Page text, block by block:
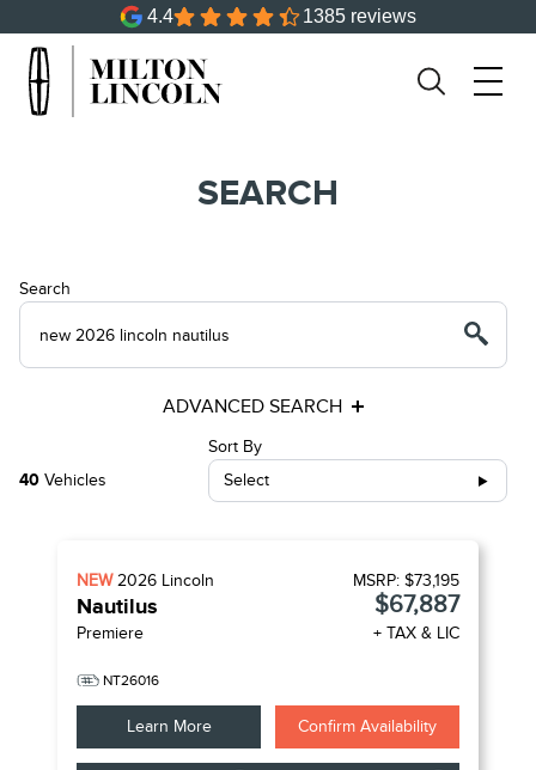
4.4 1385 reviews
SEARCH
Search
ADVANCED SEARCH
40 Vehicles
Sort By
Select
NEW2026 Lincoln
Nautilus
Premiere
NT26016
MSRP: $73,195
$67,887
+ TAX & LIC
Learn More Confirm Availability